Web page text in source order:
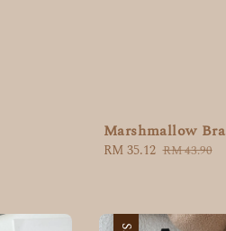
Marshmallow Bra
Sale
RM 35.12 Regular
RM 43.90